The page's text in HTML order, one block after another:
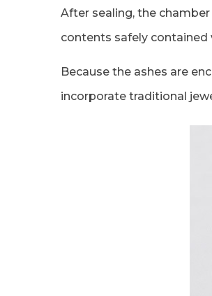
After sealing, the
contents safely contained
Because the ashes are
incorporate traditional